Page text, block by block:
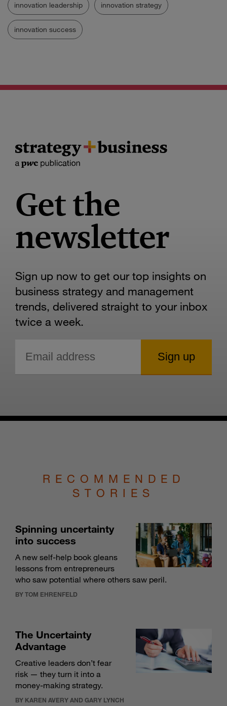
innovation leadership innovation strategy
innovation success
Get the
newsletter
Sign up now to get our top insights on
business strategy and management
trends, delivered straight to your inbox
twice a week.
RECOMMENDED
STORIES
Spinning uncertainty
into success
A new self-help book gleans
lessons from entrepreneurs
who saw potential where others saw peril.
BY TOM EHRENFELD
The Uncertainty
Advantage
Creative leaders don’t fear
risk — they turn it into a
money-making strategy.
BY KAREN AVERY AND GARY LYNCH